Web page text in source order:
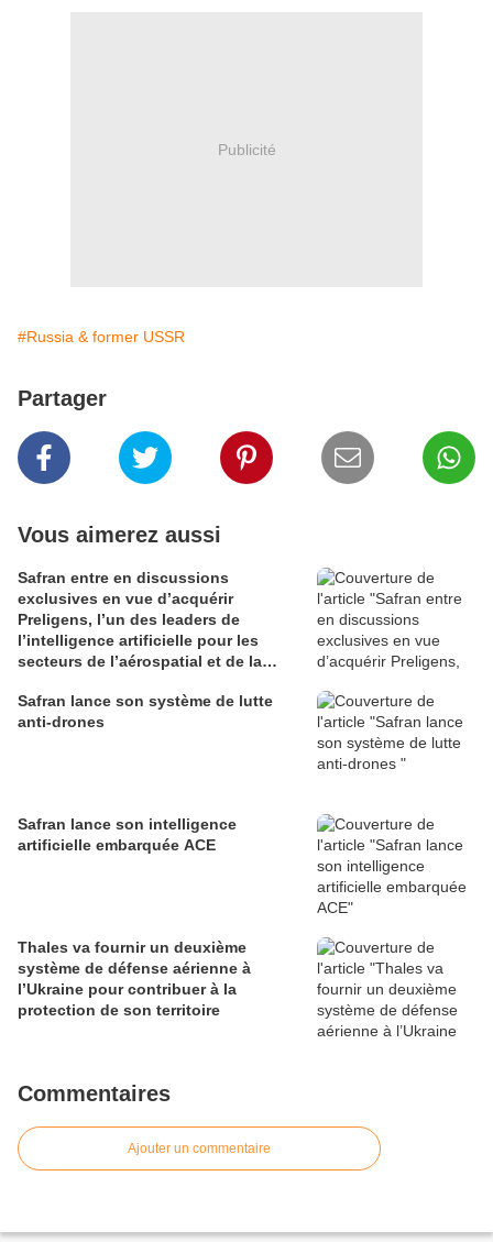
Publicité
#Russia & former USSR
Partager
Vous aimerez aussi
Safran entre en discussions
exclusives en vue d’acquérir
Preligens, l’un des leaders de
l’intelligence artificielle pour les
secteurs de l’aérospatial et de la
Safran lance son système de lutte
anti-drones
Safran lance son intelligence
artificielle embarquée ACE
Thales va fournir un deuxième
système de défense aérienne à
l’Ukraine pour contribuer à la
protection de son territoire
Commentaires
Ajouter un commentaire